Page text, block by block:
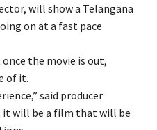
will show a Telangana
on at a fast pace
the movie is out,
of it.
said producer
it will be a film that will be